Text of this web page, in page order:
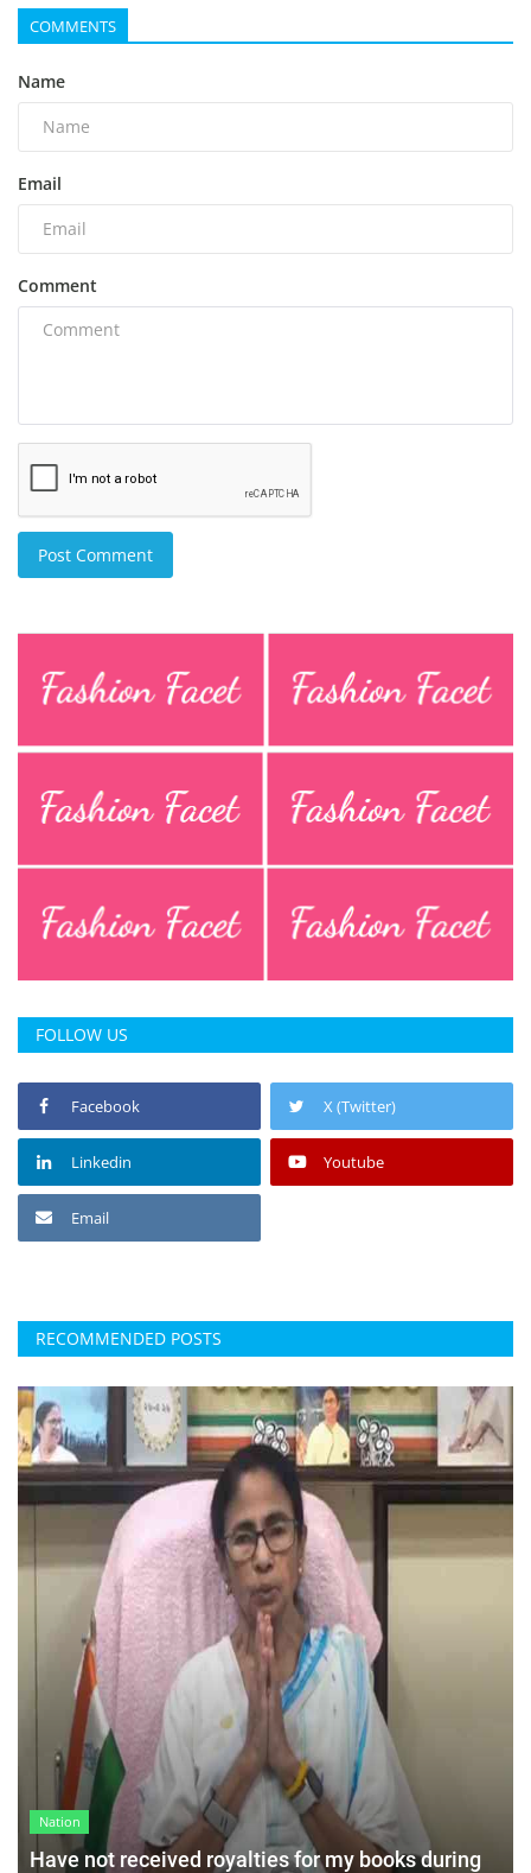
COMMENTS
Name
Email
Comment
Post Comment
FOLLOW US
Facebook X (Twitter)
Linkedin Youtube
Email
RECOMMENDED POSTS
Nation
Have not received royalties for my books during